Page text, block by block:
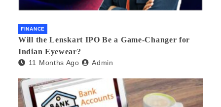
FINANCE
Will the Lenskart IPO Be a Game-Changer for
Indian Eyewear?
11 Months Ago Admin